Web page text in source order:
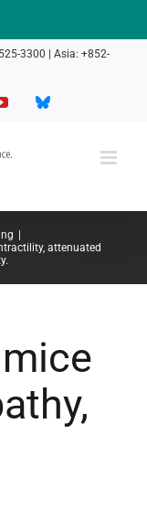
3300 | Asia: +852-
YouTubeBluesky
attenuated